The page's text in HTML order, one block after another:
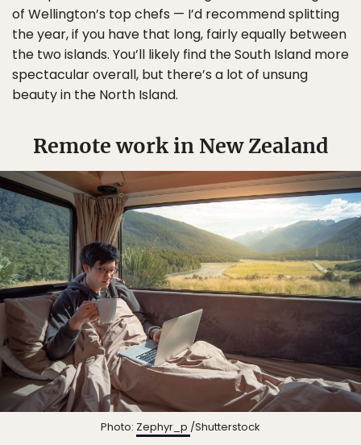
of Wellington’s top chefs — I’d recommend splitting
the year, if you have that long, fairly equally between
the two islands. You’ll likely find the South Island more
spectacular overall, but there’s a lot of unsung
beauty in the North Island.
Remote work in New Zealand
Photo: Zephyr_p /Shutterstock